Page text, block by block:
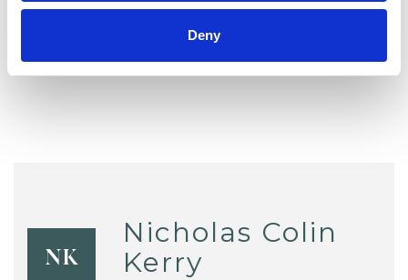
Deny
Sex Problems Sexual Abuse
NK
Nicholas Colin
Kerry